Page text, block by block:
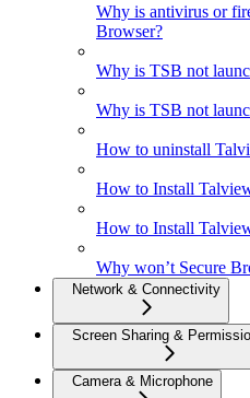
Why is antivirus or
Browser?
Why is TSB not
Why is TSB not
How to uninstall
How to Install
How to Install
Why won’t Secure
Network & Connectivity
Screen Sharing &
Camera & Microphone